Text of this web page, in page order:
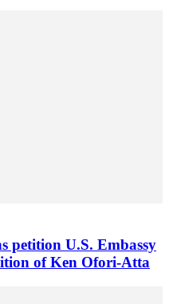
petition U.S. Embassy
of Ken Ofori-Atta